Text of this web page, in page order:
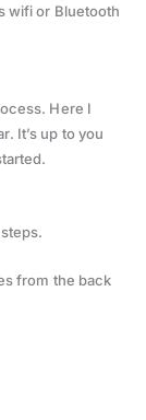
wifi or Bluetooth
Here I
It’s up to you
from the back